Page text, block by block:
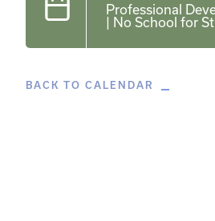
Professional
| No School for
BACK TO CALENDAR